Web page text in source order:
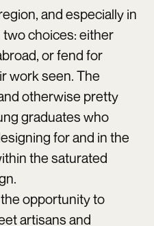
and especially in
choices: either
or fend for
work seen. The
otherwise pretty
graduates who
for and in the
the saturated
opportunity to
artisans and